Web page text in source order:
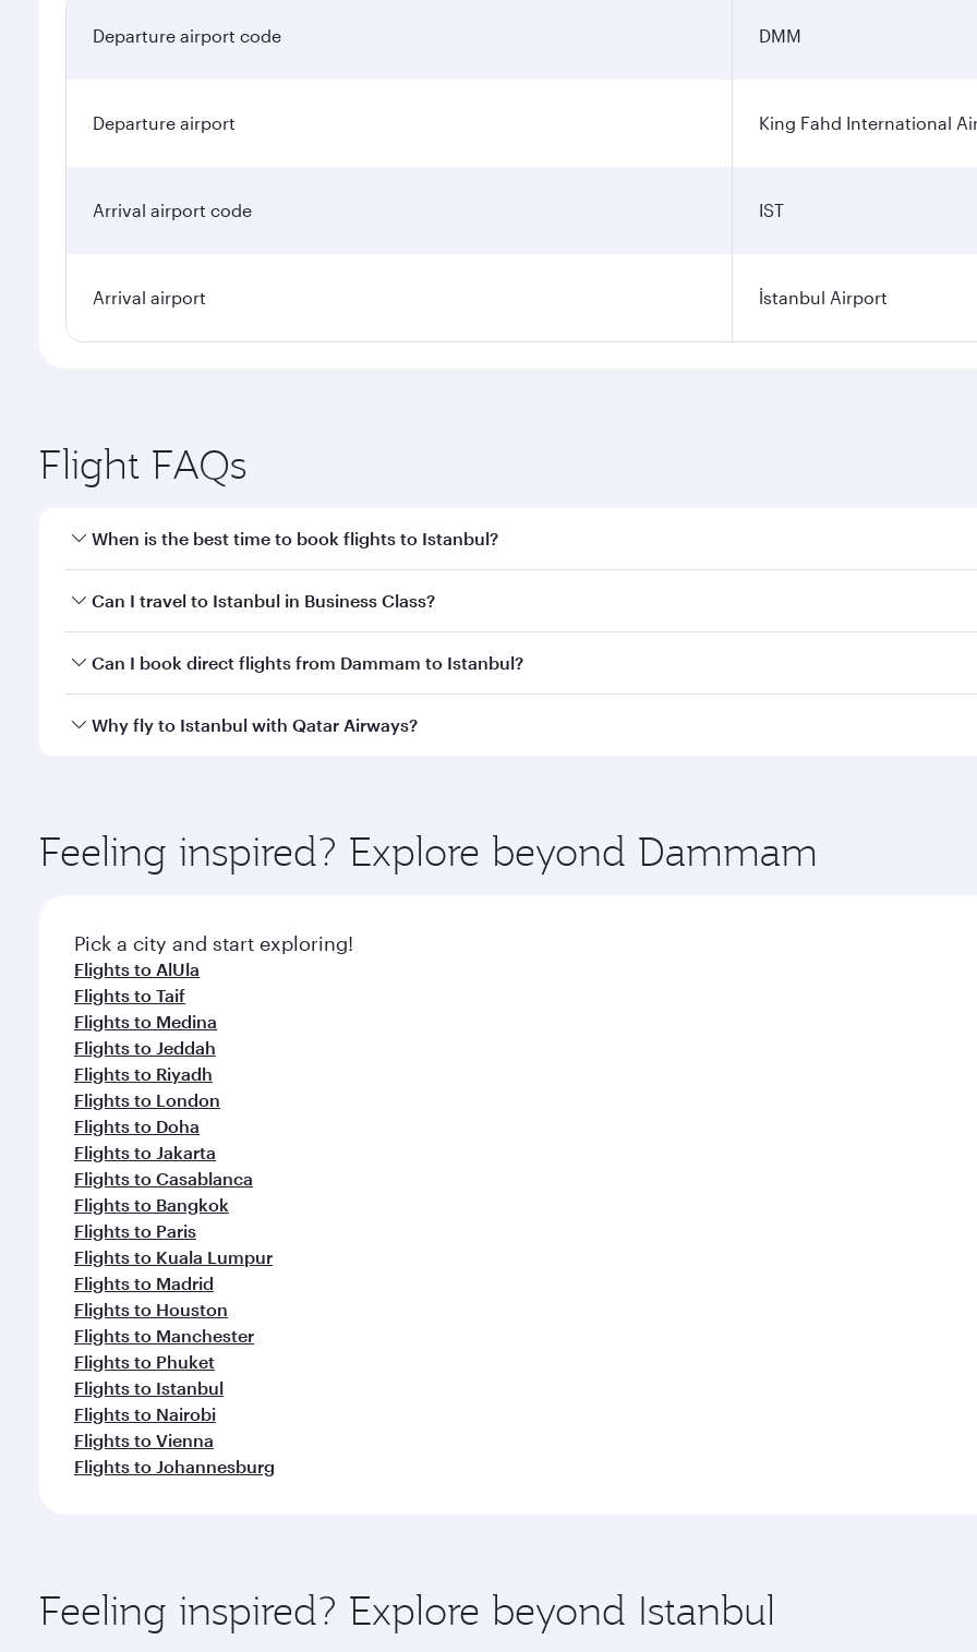
Departure airport code DMM
Departure airport King Fahd International
Arrival airport code IST
Arrival airport İstanbul Airport
Flight FAQs
When is the best time to book flights to Istanbul?
Book your flight to Istanbul early to enjoy the best fares on your preferred travel dates. Fares depend on
Can I travel to Istanbul in Business Class?
Yes, you can travel to Istanbul in Business Classon all flights. When flying in Business Class, you’ll enjoy a
Can I book direct flights from Dammam to Istanbul?
Qatar Airways operates flights from Dammam to Istanbul and you’ll stop in Doha, Qatar, along the way.
Why fly to Istanbul with Qatar Airways?
ingredients and inspired by global flavours.
Feeling inspired? Explore beyond Dammam
Pick a city and start exploring!
Flights to AlUla
Flights to Taif
Flights to Medina
Flights to Jeddah
Flights to Riyadh
Flights to London
Flights to Doha
Flights to Jakarta
Flights to Casablanca
Flights to Bangkok
Flights to Paris
Flights to Kuala Lumpur
Flights to Madrid
Flights to Houston
Flights to Manchester
Flights to Phuket
Flights to Istanbul
Flights to Nairobi
Flights to Vienna
Flights to Johannesburg
Feeling inspired? Explore beyond Istanbul